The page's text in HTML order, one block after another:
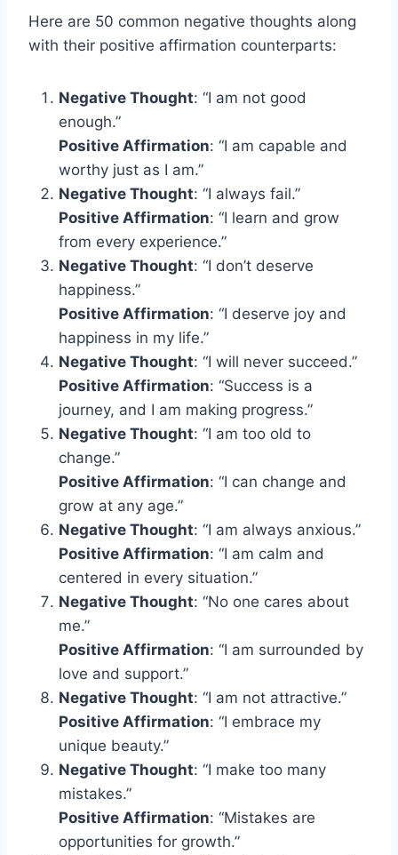
Here are 50 common negative thoughts along
with their positive affirmation counterparts:
Negative Thought: “I am not good
enough.”
Positive Affirmation: “I am capable and
worthy just as I am.”
Negative Thought: “I always fail.”
Positive Affirmation: “I learn and grow
from every experience.”
Negative Thought: “I don’t deserve
happiness.”
Positive Affirmation: “I deserve joy and
happiness in my life.”
Negative Thought: “I will never succeed.”
Positive Affirmation: “Success is a
journey, and I am making progress.”
Negative Thought: “I am too old to
change.”
Positive Affirmation: “I can change and
grow at any age.”
Negative Thought: “I am always anxious.”
Positive Affirmation: “I am calm and
centered in every situation.”
Negative Thought: “No one cares about
me.”
Positive Affirmation: “I am surrounded by
love and support.”
Negative Thought: “I am not attractive.”
Positive Affirmation: “I embrace my
unique beauty.”
Negative Thought: “I make too many
mistakes.”
Positive Affirmation: “Mistakes are
opportunities for growth.”